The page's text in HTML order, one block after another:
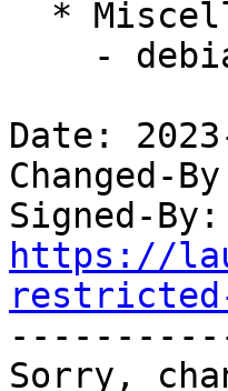
Date:
Changed-
Signed-
https://
restricted-